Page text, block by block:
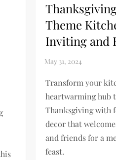
Theme
Inviting and
Transform your
heartwarming hub
Thanksgiving with
decor that
and friends for a
feast.